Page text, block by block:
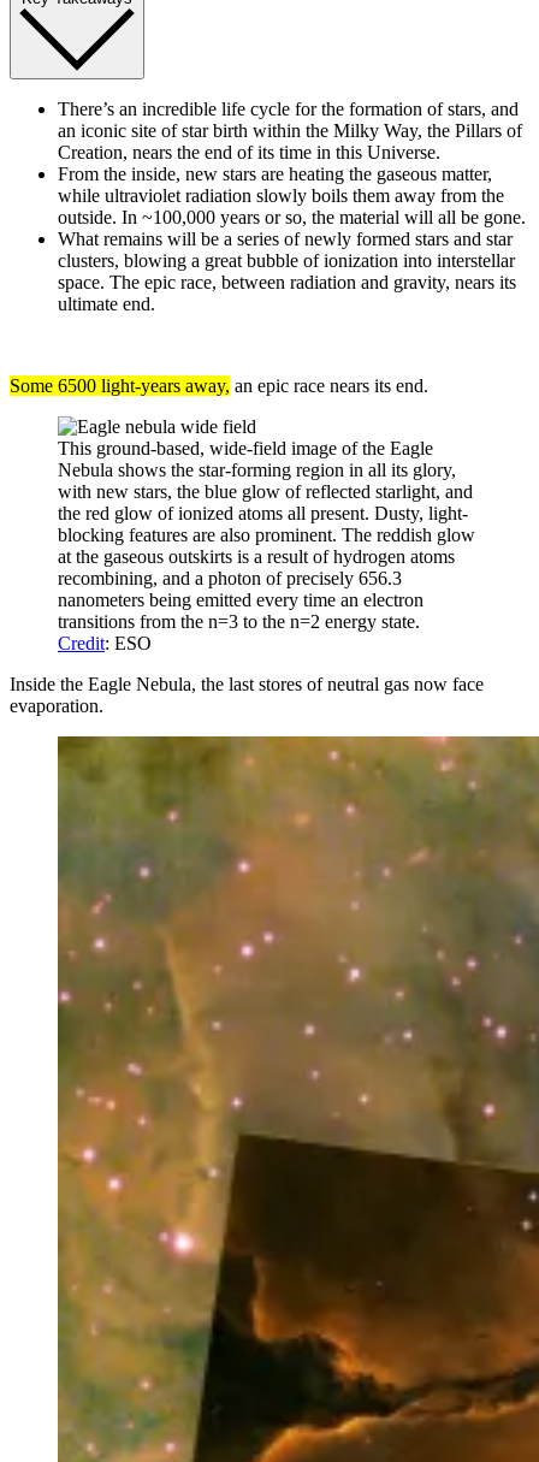
There’s an incredible life cycle for the formation of stars, and
an iconic site of star birth within the Milky Way, the Pillars of
Creation, nears the end of its time in this Universe.
From the inside, new stars are heating the gaseous matter,
while ultraviolet radiation slowly boils them away from the
outside. In ~100,000 years or so, the material will all be gone.
What remains will be a series of newly formed stars and star
clusters, blowing a great bubble of ionization into interstellar
space. The epic race, between radiation and gravity, nears its
ultimate end.
Some 6500 light-years away, an epic race nears its end.
This ground-based, wide-field image of the Eagle
Nebula shows the star-forming region in all its glory,
with new stars, the blue glow of reflected starlight, and
the red glow of ionized atoms all present. Dusty, light-
blocking features are also prominent. The reddish glow
at the gaseous outskirts is a result of hydrogen atoms
recombining, and a photon of precisely 656.3
nanometers being emitted every time an electron
transitions from the n=3 to the n=2 energy state.
Credit: ESO
Inside the Eagle Nebula, the last stores of neutral gas now face
evaporation.